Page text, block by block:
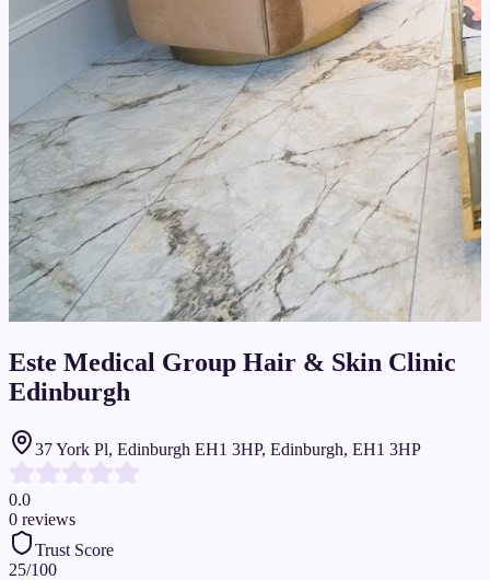
Este Medical Group Hair & Skin Clinic
Edinburgh
37 York Pl, Edinburgh EH1 3HP, Edinburgh, EH1 3HP
0.0
0 reviews
Trust Score
25/100